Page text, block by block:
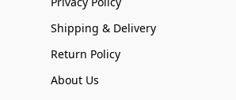
Shipping & Delivery
Return Policy
About Us